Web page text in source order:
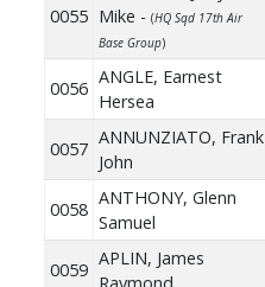
0055 Mike - (HQ Sqd 17th Air
Base Group)
0056
ANGLE, Earnest
Hersea
0057
ANNUNZIATO, Frank
John
0058
ANTHONY, Glenn
Samuel
0059
APLIN, James